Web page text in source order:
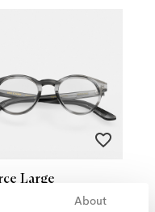
About
Large
Haze